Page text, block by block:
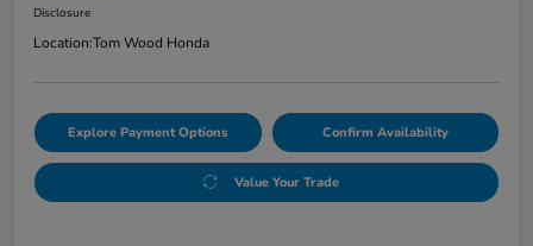
Disclosure
Location:Tom Wood Honda
Explore Payment Options Confirm Availability
Value Your Trade